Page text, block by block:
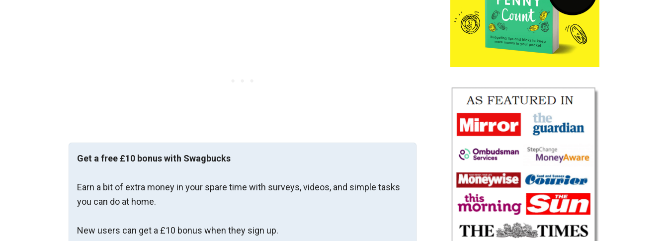
Get a free £10 bonus with Swagbucks
Earn a bit of extra money in your spare time with surveys, videos, and simple tasks
you can do at home.
New users can get a £10 bonus when they sign up.